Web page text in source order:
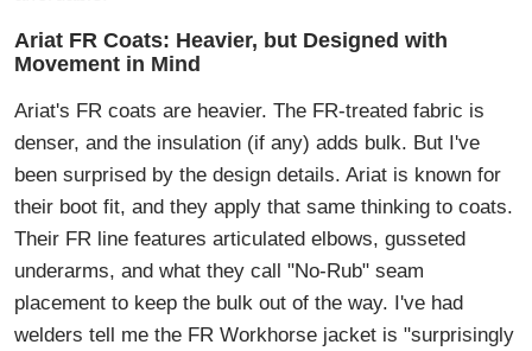
Ariat FR Coats: Heavier, but Designed with
Movement in Mind
Ariat's FR coats are heavier. The FR-treated fabric is
denser, and the insulation (if any) adds bulk. But I've
been surprised by the design details. Ariat is known for
their boot fit, and they apply that same thinking to coats.
Their FR line features articulated elbows, gusseted
underarms, and what they call "No-Rub" seam
placement to keep the bulk out of the way. I've had
welders tell me the FR Workhorse jacket is "surprisingly